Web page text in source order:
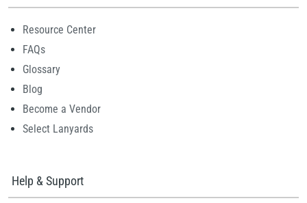
Resource Center
FAQs
Glossary
Blog
Become a Vendor
Select Lanyards
Help & Support